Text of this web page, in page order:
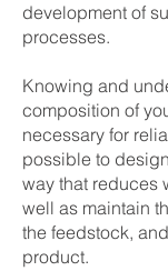
development of
processes.
Knowing and
composition of
necessary for
possible to
way that reduces
well as maintain
the feedstock,
product.